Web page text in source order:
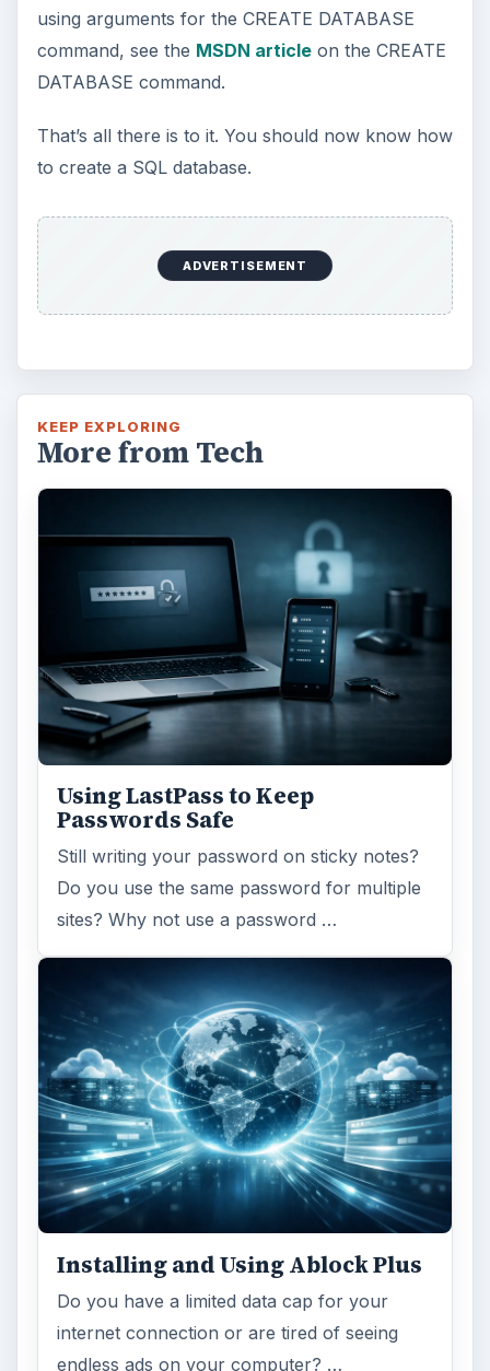
using arguments for the CREATE DATABASE
command, see the MSDN articleon the CREATE
DATABASE command.
That’s all there is to it. You should now know how
to create a SQL database.
ADVERTISEMENT
KEEP EXPLORING
More from Tech
Using LastPass to Keep
Passwords Safe
Still writing your password on sticky notes?
Do you use the same password for multiple
sites? Why not use a password …
Installing and Using Ablock Plus
Do you have a limited data cap for your
internet connection or are tired of seeing
endless ads on your computer? …